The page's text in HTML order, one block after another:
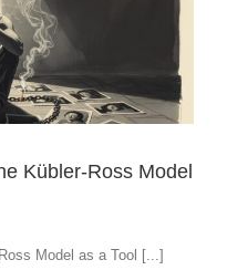
Kübler-Ross Model
Model as a Tool [...]